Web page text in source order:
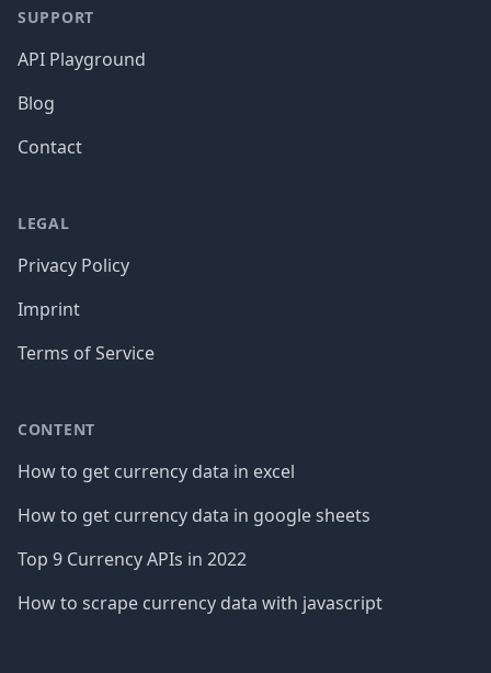
SUPPORT
API Playground
Blog
Contact
LEGAL
Privacy Policy
Imprint
Terms of Service
CONTENT
How to get currency data in excel
How to get currency data in google sheets
Top 9 Currency APIs in 2022
How to scrape currency data with javascript